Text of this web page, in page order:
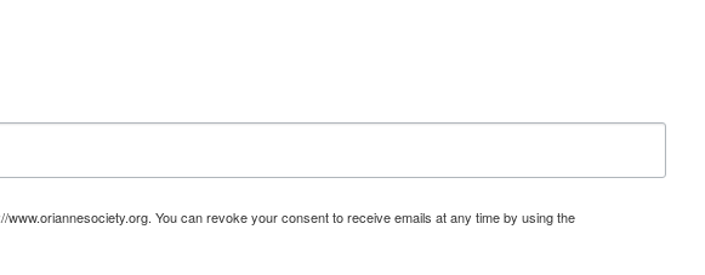
You can revoke your consent to receive emails at any time by using the